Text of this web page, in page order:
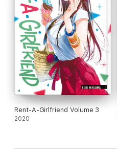
Rent-A-Girlfriend Volume 3
2020